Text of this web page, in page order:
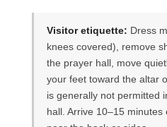
Visitor etiquette: Dress
knees covered), remove
the prayer hall, move
your feet toward the altar
is generally not permitted
hall. Arrive 10–15